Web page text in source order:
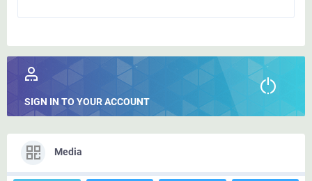
SIGN IN TO YOUR ACCOUNT
Media